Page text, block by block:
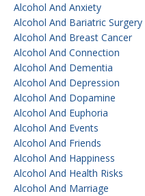
Alcohol And Anxiety
Alcohol And Bariatric Surgery
Alcohol And Breast Cancer
Alcohol And Connection
Alcohol And Dementia
Alcohol And Depression
Alcohol And Dopamine
Alcohol And Euphoria
Alcohol And Events
Alcohol And Friends
Alcohol And Happiness
Alcohol And Health Risks
Alcohol And Marriage